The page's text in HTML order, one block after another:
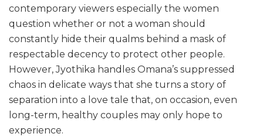
contemporary viewers especially the women
question whether or not a woman should
constantly hide their qualms behind a mask of
respectable decency to protect other people.
However, Jyothika handles Omana’s suppressed
chaos in delicate ways that she turns a story of
separation into a love tale that, on occasion, even
long-term, healthy couples may only hope to
experience.